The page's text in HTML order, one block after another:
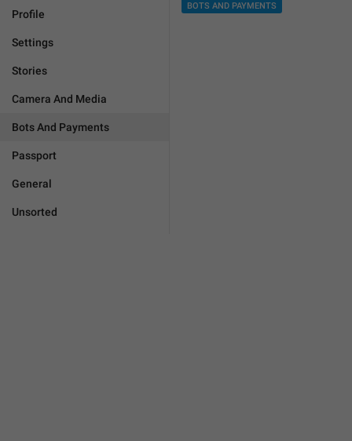
Profile
Settings
Stories
Camera And Media
Bots And Payments
Passport
General
Unsorted
BOTS AND PAYMENTS